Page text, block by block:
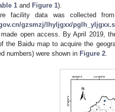
1 and Figure 1).
facility data was collected
gzsmzj/lhyljgxx/
open access. By April 2019,
the Baidu map to acquire the
numbers) were shown in Figure 2